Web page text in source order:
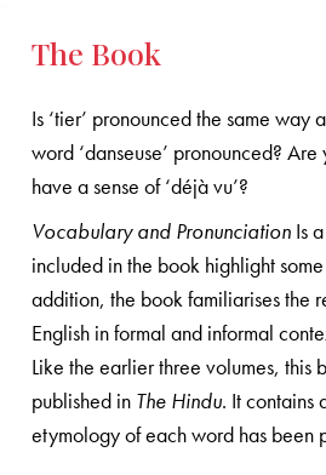
The Book
Is ‘tier’ pronounced the same way
word ‘danseuse’ pronounced?
have a sense of ‘déjà vu’?
Vocabulary and Pronunciation Is
included in the book highlight
addition, the book familiarises the
English in formal and informal
Like the earlier three volumes, this
published in The Hindu. It contains
etymology of each word has been